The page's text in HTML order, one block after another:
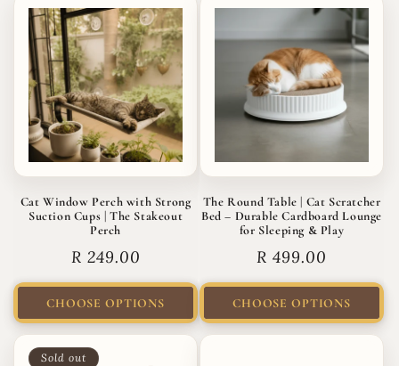
Cat Window Perch with Strong
Suction Cups | The Stakeout
Perch
Regular
R 249.00
CHOOSE OPTIONS
The Round Table | Cat Scratcher
Bed – Durable Cardboard Lounge
for Sleeping & Play
Regular
R 499.00
CHOOSE OPTIONS
Sold out